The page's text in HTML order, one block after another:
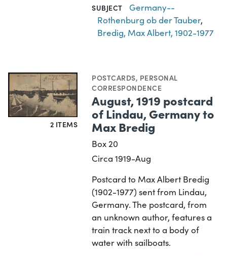
SUBJECT
Germany--
Rothenburg ob der Tauber,
Bredig, Max Albert, 1902-1977
2 ITEMS
POSTCARDS, PERSONAL
CORRESPONDENCE
August, 1919 postcard
of Lindau, Germany to
Max Bredig
Box 20
Circa 1919-Aug
Postcard to Max Albert Bredig
(1902-1977) sent from Lindau,
Germany. The postcard, from
an unknown author, features a
train track next to a body of
water with sailboats.